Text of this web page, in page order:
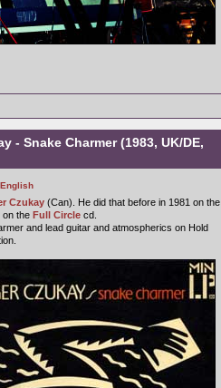
- Snake Charmer (1983, UK/DE,
English
Czukay (Can). He did that before in 1981 on the
on the Full Circle cd.
and lead guitar and atmospherics on Hold